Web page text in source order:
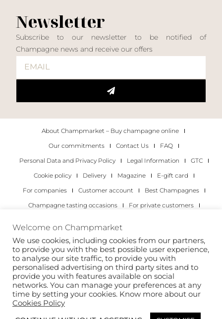
Newsletter
Subscribe to our newsletter to be notified of
Champagne news and receive our offers
About Champmarket – Buy champagne online
Our commitments
Contact Us
FAQ
Personal Data and Privacy Policy
Legal Information
GTC
Cookie policy
Delivery Magazine
E-gift card
For companies
Customer account
Best Champagnes
Champagne tasting occasions
For private customers
Copyright 2022 © all rights reserved. Champmarket.
Welcome on Champmarket
We use cookies, including cookies from our partners,
to provide you with the best possible user experience,
to analyse our site traffic, to provide you with
personalised advertising on third party sites and to
provide you with features available on social
networks. You can manage your preferences at any
time by setting your cookies. Know more about our
Cookies Policy